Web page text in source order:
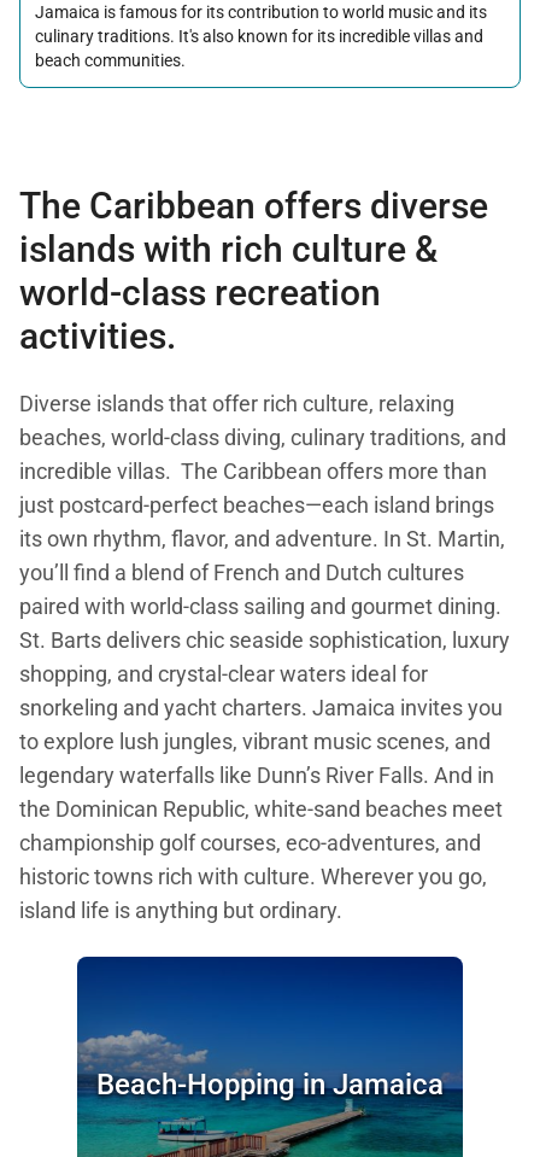
Jamaica is famous for its contribution to world music and its
culinary traditions. It's also known for its incredible villas and
beach communities.
The Caribbean offers diverse
islands with rich culture &
world-class recreation
activities.
Diverse islands that offer rich culture, relaxing
beaches, world-class diving, culinary traditions, and
incredible villas. The Caribbean offers more than
just postcard-perfect beaches—each island brings
its own rhythm, flavor, and adventure. In St. Martin,
you’ll find a blend of French and Dutch cultures
paired with world-class sailing and gourmet dining.
St. Barts delivers chic seaside sophistication, luxury
shopping, and crystal-clear waters ideal for
snorkeling and yacht charters. Jamaica invites you
to explore lush jungles, vibrant music scenes, and
legendary waterfalls like Dunn’s River Falls. And in
the Dominican Republic, white-sand beaches meet
championship golf courses, eco-adventures, and
historic towns rich with culture. Wherever you go,
island life is anything but ordinary.
Beach-Hopping in Jamaica